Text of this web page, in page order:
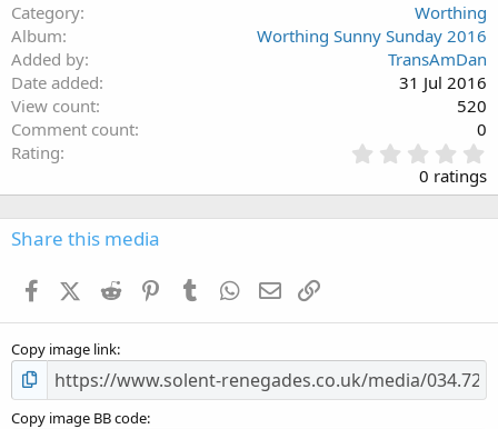
Category
Worthing
Album
Worthing Sunny Sunday 2016
Added by
TransAmDan
Date added
31 Jul 2016
View count
520
Comment count
0
Rating
.
0
0
s
0 ratings
Share this media
FacebookX (Twitter)
Reddit PinterestTumblr WhatsApp
Email
Copy image link
Copy image BB code